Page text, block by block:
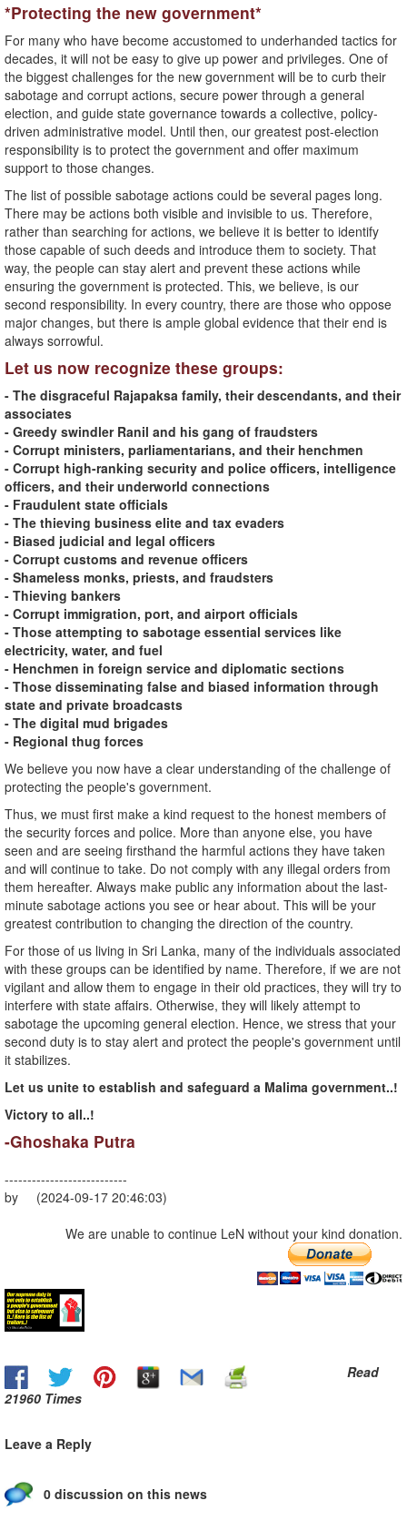
*Protecting the new government*
For many who have become accustomed to underhanded tactics for
decades, it will not be easy to give up power and privileges. One of
the biggest challenges for the new government will be to curb their
sabotage and corrupt actions, secure power through a general
election, and guide state governance towards a collective, policy-
driven administrative model. Until then, our greatest post-election
responsibility is to protect the government and offer maximum
support to those changes.
The list of possible sabotage actions could be several pages long.
There may be actions both visible and invisible to us. Therefore,
rather than searching for actions, we believe it is better to identify
those capable of such deeds and introduce them to society. That
way, the people can stay alert and prevent these actions while
ensuring the government is protected. This, we believe, is our
second responsibility. In every country, there are those who oppose
major changes, but there is ample global evidence that their end is
always sorrowful.
Let us now recognize these groups:
- The disgraceful Rajapaksa family, their descendants, and their
associates
- Greedy swindler Ranil and his gang of fraudsters
- Corrupt ministers, parliamentarians, and their henchmen
- Corrupt high-ranking security and police officers, intelligence
officers, and their underworld connections
- Fraudulent state officials
- The thieving business elite and tax evaders
- Biased judicial and legal officers
- Corrupt customs and revenue officers
- Shameless monks, priests, and fraudsters
- Thieving bankers
- Corrupt immigration, port, and airport officials
- Those attempting to sabotage essential services like
electricity, water, and fuel
- Henchmen in foreign service and diplomatic sections
- Those disseminating false and biased information through
state and private broadcasts
- The digital mud brigades
- Regional thug forces
We believe you now have a clear understanding of the challenge of
protecting the people's government.
Thus, we must first make a kind request to the honest members of
the security forces and police. More than anyone else, you have
seen and are seeing firsthand the harmful actions they have taken
and will continue to take. Do not comply with any illegal orders from
them hereafter. Always make public any information about the last-
minute sabotage actions you see or hear about. This will be your
greatest contribution to changing the direction of the country.
For those of us living in Sri Lanka, many of the individuals associated
with these groups can be identified by name. Therefore, if we are not
vigilant and allow them to engage in their old practices, they will try to
interfere with state affairs. Otherwise, they will likely attempt to
sabotage the upcoming general election. Hence, we stress that your
second duty is to stay alert and protect the people's government until
it stabilizes.
Let us unite to establish and safeguard a Malima government..!
Victory to all..!
-Ghoshaka Putra
---------------------------
by (2024-09-17 20:46:03)
We are unable to continue LeN without your kind donation.
Read
21960 Times
Leave a Reply
0 discussion on this news